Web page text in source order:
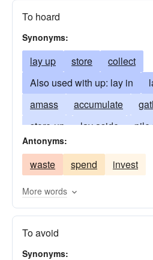
To hoard
Synonyms:
lay up store
collect
Also used with up: lay in
amass
accumulate
store-up
lay aside pile
stockpile
draw the purse strings
Antonyms:
waste spend invest
More words
To avoid
Synonyms: